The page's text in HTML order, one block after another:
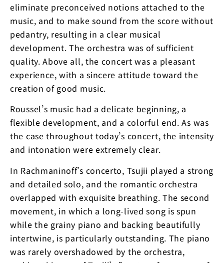
eliminate preconceived notions attached to the
music, and to make sound from the score without
pedantry, resulting in a clear musical
development. The orchestra was of sufficient
quality. Above all, the concert was a pleasant
experience, with a sincere attitude toward the
creation of good music.
Roussel’s music had a delicate beginning, a
flexible development, and a colorful end. As was
the case throughout today’s concert, the intensity
and intonation were extremely clear.
In Rachmaninoff’s concerto, Tsujii played a strong
and detailed solo, and the romantic orchestra
overlapped with exquisite breathing. The second
movement, in which a long-lived song is spun
while the grainy piano and backing beautifully
intertwine, is particularly outstanding. The piano
was rarely overshadowed by the orchestra,